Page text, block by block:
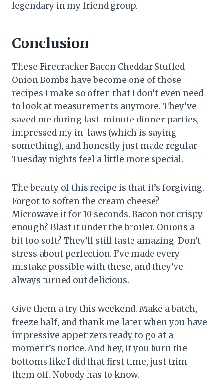
legendary in my friend group.
Conclusion
These Firecracker Bacon Cheddar Stuffed
Onion Bombs have become one of those
recipes I make so often that I don’t even need
to look at measurements anymore. They’ve
saved me during last-minute dinner parties,
impressed my in-laws (which is saying
something), and honestly just made regular
Tuesday nights feel a little more special.
The beauty of this recipe is that it’s forgiving.
Forgot to soften the cream cheese?
Microwave it for 10 seconds. Bacon not crispy
enough? Blast it under the broiler. Onions a
bit too soft? They’ll still taste amazing. Don’t
stress about perfection. I’ve made every
mistake possible with these, and they’ve
always turned out delicious.
Give them a try this weekend. Make a batch,
freeze half, and thank me later when you have
impressive appetizers ready to go at a
moment’s notice. And hey, if you burn the
bottoms like I did that first time, just trim
them off. Nobody has to know.